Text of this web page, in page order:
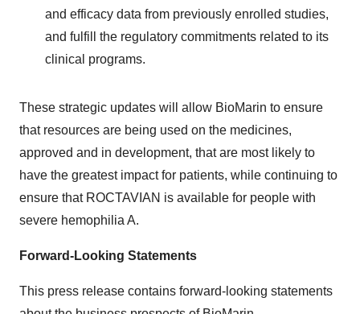
and efficacy data from previously enrolled studies,
and fulfill the regulatory commitments related to its
clinical programs.
These strategic updates will allow BioMarin to ensure
that resources are being used on the medicines,
approved and in development, that are most likely to
have the greatest impact for patients, while continuing to
ensure that ROCTAVIAN is available for people with
severe hemophilia A.
Forward-Looking Statements
This press release contains forward-looking statements